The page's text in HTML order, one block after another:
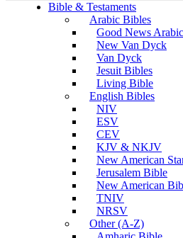
Bible & Testaments
Arabic Bibles
Good News Arabic
New Van Dyck
Van Dyck
Jesuit Bibles
Living Bible
English Bibles
NIV
ESV
CEV
KJV & NKJV
New American
Jerusalem Bible
New American
TNIV
NRSV
Other (A-Z)